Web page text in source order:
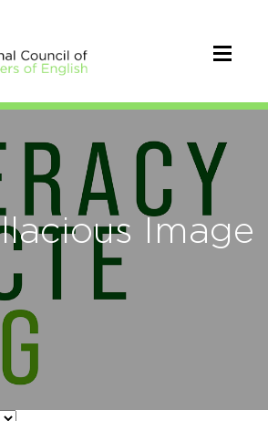
Image